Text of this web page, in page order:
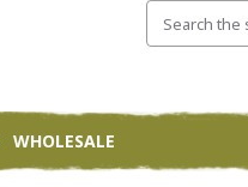
WHOLESALE